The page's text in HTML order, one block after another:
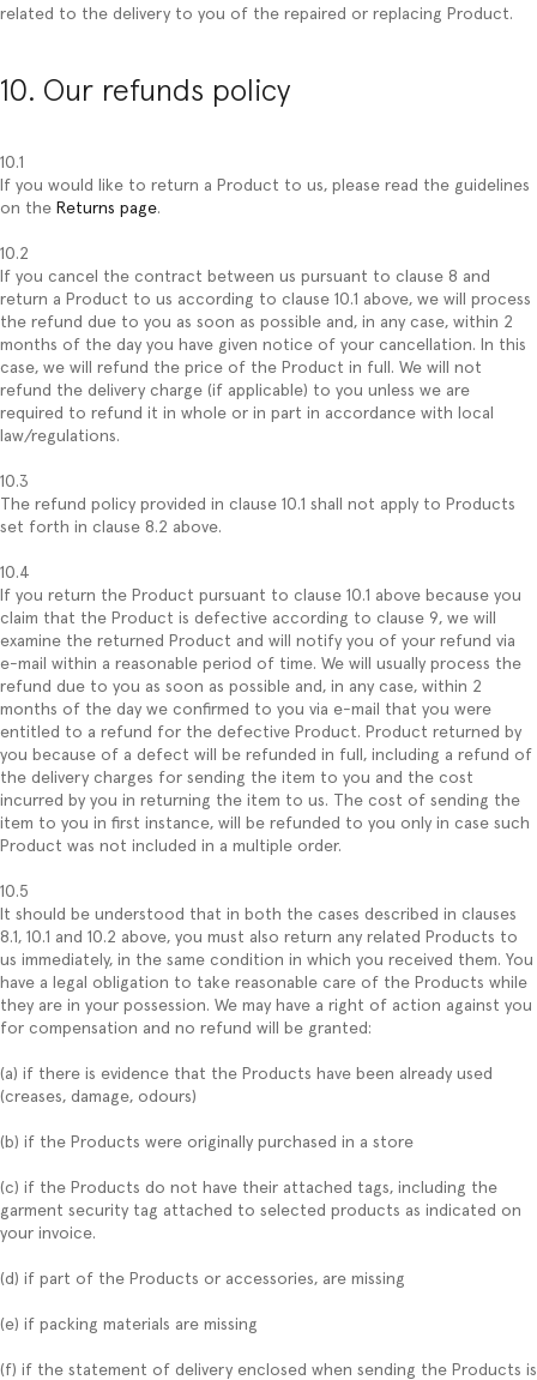
related to the delivery to you of the repaired or replacing Product.
10. Our refunds policy
10.1
If you would like to return a Product to us, please read the guidelines
on the Returns page.
10.2
If you cancel the contract between us pursuant to clause 8 and
return a Product to us according to clause 10.1 above, we will process
the refund due to you as soon as possible and, in any case, within 2
months of the day you have given notice of your cancellation. In this
case, we will refund the price of the Product in full. We will not
refund the delivery charge (if applicable) to you unless we are
required to refund it in whole or in part in accordance with local
law/regulations.
10.3
The refund policy provided in clause 10.1 shall not apply to Products
set forth in clause 8.2 above.
10.4
If you return the Product pursuant to clause 10.1 above because you
claim that the Product is defective according to clause 9, we will
examine the returned Product and will notify you of your refund via
e-mail within a reasonable period of time. We will usually process the
refund due to you as soon as possible and, in any case, within 2
months of the day we confirmed to you via e-mail that you were
entitled to a refund for the defective Product. Product returned by
you because of a defect will be refunded in full, including a refund of
the delivery charges for sending the item to you and the cost
incurred by you in returning the item to us. The cost of sending the
item to you in first instance, will be refunded to you only in case such
Product was not included in a multiple order.
10.5
It should be understood that in both the cases described in clauses
8.1, 10.1 and 10.2 above, you must also return any related Products to
us immediately, in the same condition in which you received them. You
have a legal obligation to take reasonable care of the Products while
they are in your possession. We may have a right of action against you
for compensation and no refund will be granted:
(a) if there is evidence that the Products have been already used
(creases, damage, odours)
(b) if the Products were originally purchased in a store
(c) if the Products do not have their attached tags, including the
garment security tag attached to selected products as indicated on
your invoice.
(d) if part of the Products or accessories, are missing
(e) if packing materials are missing
(f) if the statement of delivery enclosed when sending the Products is